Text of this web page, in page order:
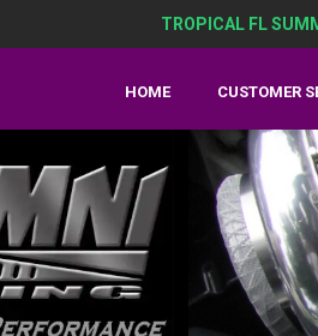
TROPICAL FL
HOME CUSTOMER